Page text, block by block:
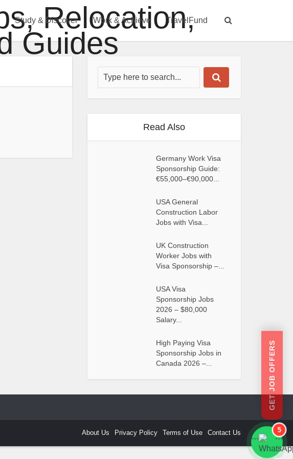
Study & Discover Work & Achieve TravelFund
Read Also
Germany Work Visa
Sponsorship Guide:
€55,000–€90,000...
USA General
Construction Labor
Jobs with Visa...
UK Construction
Worker Jobs with
Visa Sponsorship –...
USA Visa
Sponsorship Jobs
2026 – $80,000
Salary...
High Paying Visa
Sponsorship Jobs in
Canada 2026 –...
About Us Privacy Policy Terms of Use Contact Us
GET JOB OFFERS
```
5
```